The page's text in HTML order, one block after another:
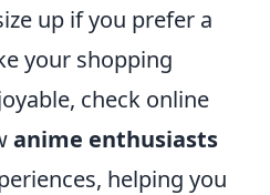
up if you prefer a
your shopping
check online
anime enthusiasts
helping you